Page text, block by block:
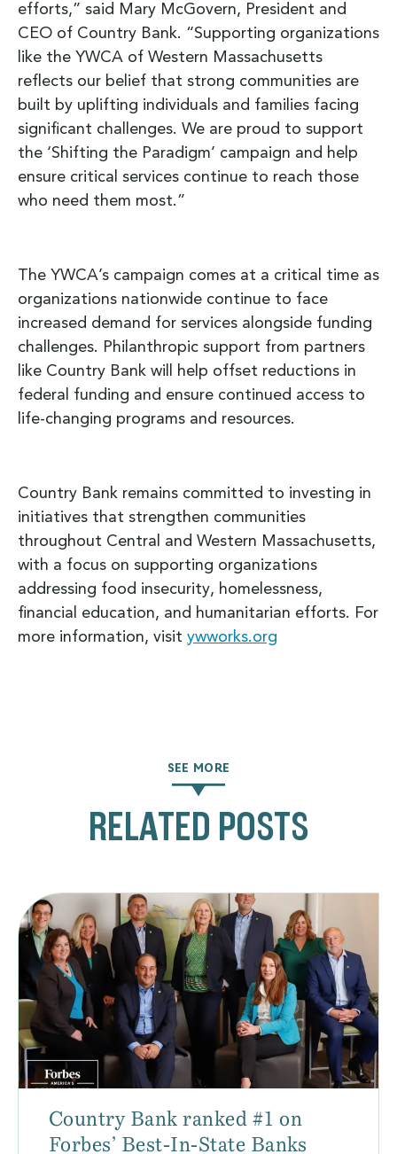
efforts,” said Mary McGovern, President and
CEO of Country Bank. “Supporting organizations
like the YWCA of Western Massachusetts
reflects our belief that strong communities are
built by uplifting individuals and families facing
significant challenges. We are proud to support
the ‘Shifting the Paradigm’ campaign and help
ensure critical services continue to reach those
who need them most.”
The YWCA’s campaign comes at a critical time as
organizations nationwide continue to face
increased demand for services alongside funding
challenges. Philanthropic support from partners
like Country Bank will help offset reductions in
federal funding and ensure continued access to
life-changing programs and resources.
Country Bank remains committed to investing in
initiatives that strengthen communities
throughout Central and Western Massachusetts,
with a focus on supporting organizations
addressing food insecurity, homelessness,
financial education, and humanitarian efforts. For
more information, visit ywworks.org
SEE MORE
RELATED POSTS
Country Bank ranked #1 on
Forbes’ Best-In-State Banks